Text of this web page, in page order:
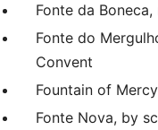
Fonte da
Fonte do
Convent
Fountain of Mercy
Fonte Nova, by